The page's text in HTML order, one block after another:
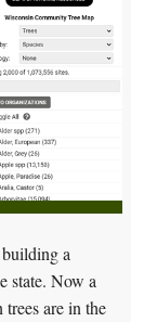
a
state. Now a
trees are in the